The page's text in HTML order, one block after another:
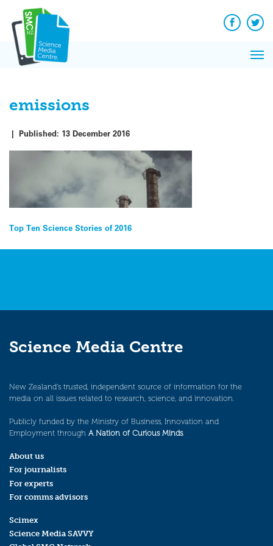
content
Facebook
emissions
| Published: 13 December 2016
Post
navigation
Top Ten Science Stories of 2016
Science Media Centre
New Zealand’s trusted, independent source of information for the
media on all issues related to research, science, and innovation.
Publicly funded by the Ministry of Business, Innovation and
Employment through A Nation of Curious Minds.
About us
For journalists
For experts
For comms advisors
Scimex
Science Media SAVVY
News